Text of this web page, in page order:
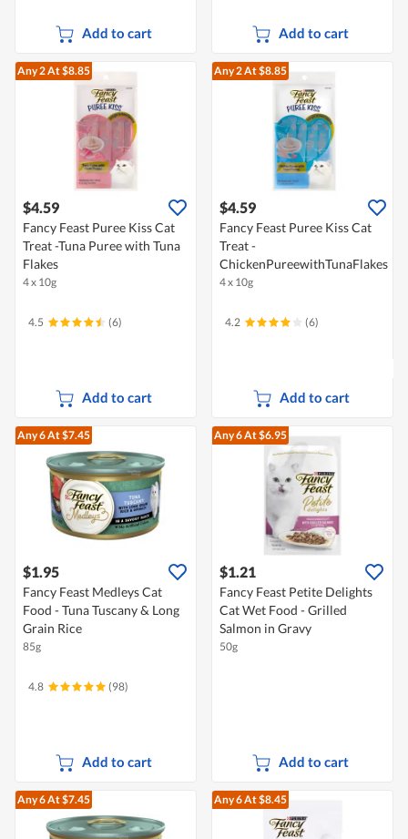
Add to cart Add to cart
Any 2At $8.85
$4.59
Fancy Feast Puree Kiss Cat
Treat -Tuna Puree with Tuna
Flakes
4 x 10g
4.5 (6)
Add to cart
Any 2At $8.85
$4.59
Fancy Feast Puree Kiss Cat
Treat -
ChickenPureewithTunaFlakes
4 x 10g
4.2 (6)
Add to cart
Any 6At $7.45
$1.95
Fancy Feast Medleys Cat
Food - Tuna Tuscany & Long
Grain Rice
85g
4.8 (98)
Add to cart
Any 6At $6.95
$1.21
Fancy Feast Petite Delights
Cat Wet Food - Grilled
Salmon in Gravy
50g
Add to cart
Any 6At $7.45 Any 6At $8.45